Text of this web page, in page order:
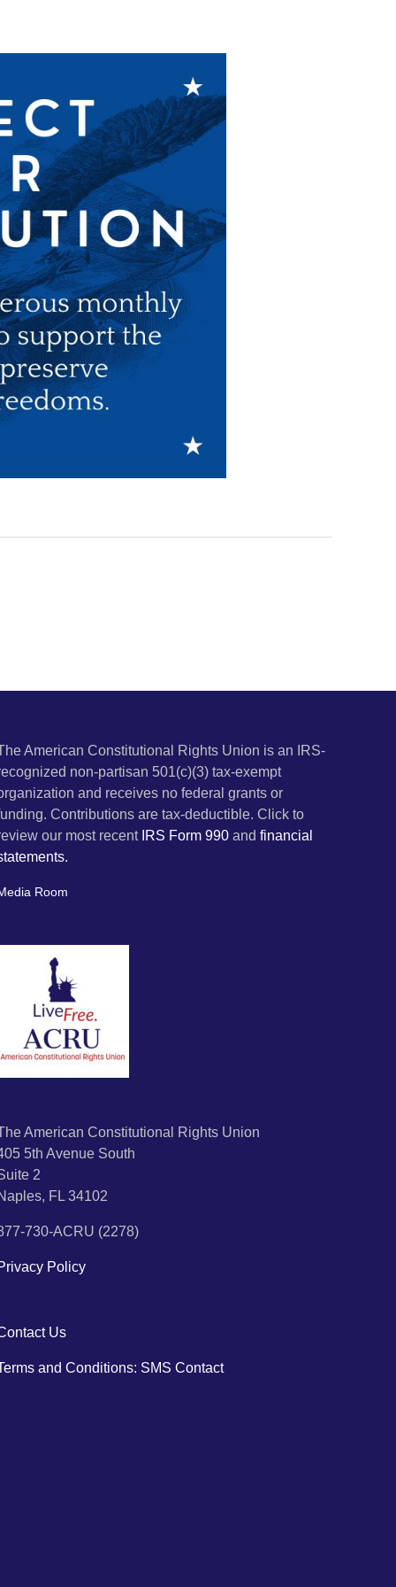
American Constitutional Rights Union is an IRS-
non-partisan 501(c)(3) tax-exempt
and receives no federal grants or
Contributions are tax-deductible. Click to
our most recent IRS Form 990 and financial
Room
American Constitutional Rights Union
5th Avenue South
2
FL 34102
730-ACRU (2278)
Policy
Us
and Conditions: SMS Contact